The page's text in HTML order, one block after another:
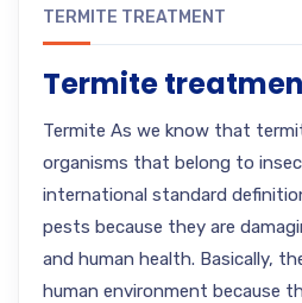
TERMITE TREATMENT
Termite
Termite As we know that
organisms that belong to
international standard
pests because they are
and human health. Basically,
human environment because